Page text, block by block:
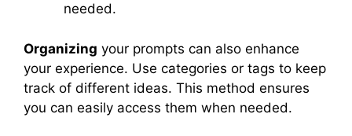
needed.
Organizing your prompts can also enhance
your experience. Use categories or tags to keep
track of different ideas. This method ensures
you can easily access them when needed.